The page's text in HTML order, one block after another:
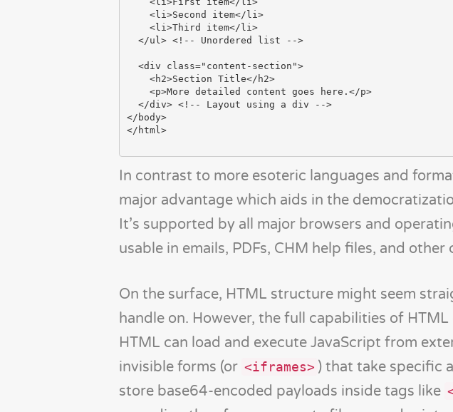
</body>
</html>
In contrast to more esoteric languages and
major advantage which aids in the
It’s supported by all major browsers and
usable in emails, PDFs, CHM help files, and
On the surface, HTML structure might seem
handle on. However, the full capabilities of
HTML can load and execute JavaScript from
invisible forms (or <iframes> ) that take specific
store base64-encoded payloads inside tags like